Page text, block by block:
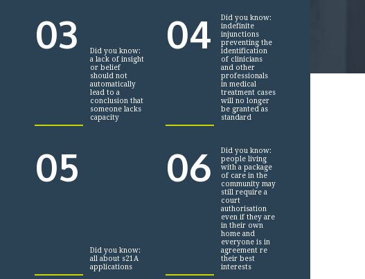
03
Did you know:
a lack of insight
or belief
should not
automatically
lead to a
conclusion that
someone lacks
capacity
04
Did you know:
indefinite
injunctions
preventing the
identification
of clinicians
and other
professionals
in medical
treatment cases
will no longer
be granted as
standard
05
Did you know:
all about s21A
applications
06
Did you know:
people living
with a package
of care in the
community may
still require a
court
authorisation
even if they are
in their own
home and
everyone is in
agreement re
their best
interests